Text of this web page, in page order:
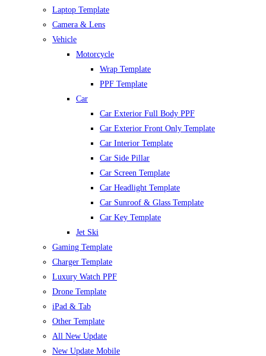
Laptop Template
Camera & Lens
Vehicle
Motorcycle
Wrap Template
PPF Template
Car
Car Exterior Full Body PPF
Car Exterior Front Only Template
Car Interior Template
Car Side Pillar
Car Screen Template
Car Headlight Template
Car Sunroof & Glass Template
Car Key Template
Jet Ski
Gaming Template
Charger Template
Luxury Watch PPF
Drone Template
iPad & Tab
Other Template
All New Update
New Update Mobile